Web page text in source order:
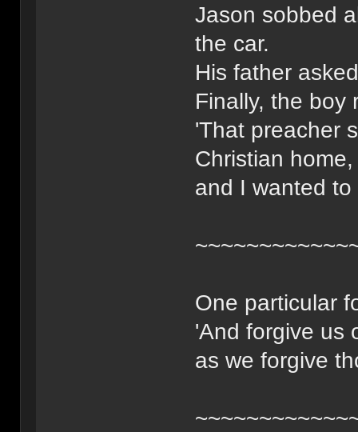
Jason sobbed
the car.
His father
Finally, the boy
'That preacher
Christian home,
and I wanted
One particular
'And forgive us
as we forgive